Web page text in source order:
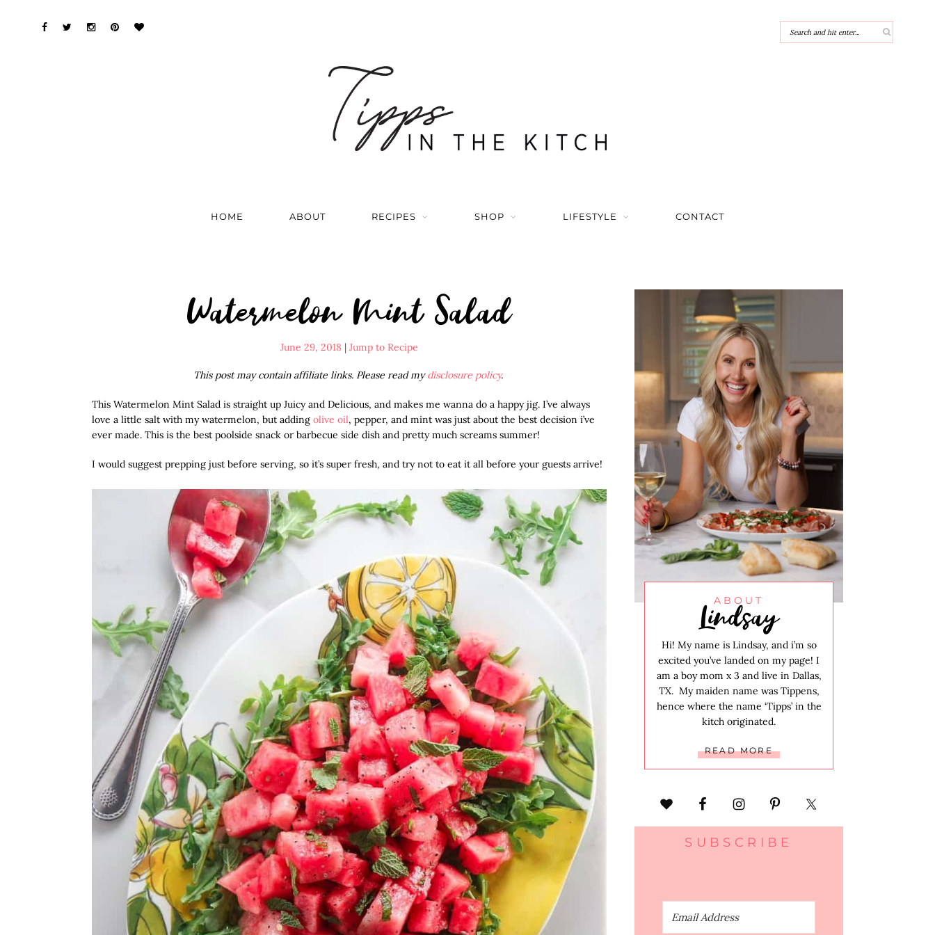
HOME ABOUT RECIPES SHOP LIFESTYLE CONTACT
Watermelon Mint Salad
June 29, 2018 | Jump to Recipe
This post may contain affiliate links. Please read mydisclosure policy.
This Watermelon Mint Salad is straight up Juicy and Delicious, and makes me wanna do a happy jig. I’ve always
love a little salt with my watermelon, but adding olive oil, pepper, and mint was just about the best decision i’ve
ever made. This is the best poolside snack or barbecue side dish and pretty much screams summer!
I would suggest prepping just before serving, so it’s super fresh, and try not to eat it all before your guests arrive!
ABOUT
Lindsay
Hi! My name is Lindsay, and i’m so
excited you’ve landed on my page! I
am a boy mom x 3 and live in Dallas,
TX. My maiden name was Tippens,
hence where the name ‘Tipps’ in the
kitch originated.
READ MORE
SUBSCRIBE